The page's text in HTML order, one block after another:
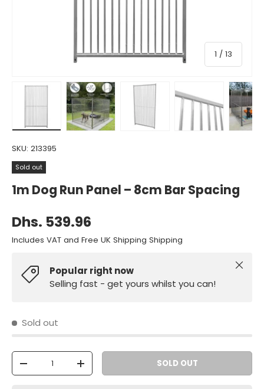
1 / of
13
Load image 1 in gallery view
Load image 2 in gallery viewLoad image 3 in gallery view
Load image 4 in
Load
SKU: 213395
Sold out
1m Dog Run Panel – 8cm Bar Spacing
Dhs. 539.96
Includes VAT and Free UK Shipping Shipping
Popular right now
Selling fast - get yours whilst you can!
Close
Sold out
Qty
-
+ SOLD OUT